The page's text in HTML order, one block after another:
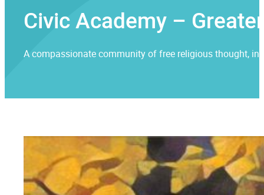
Civic Academy –
A compassionate community of free religious thought,